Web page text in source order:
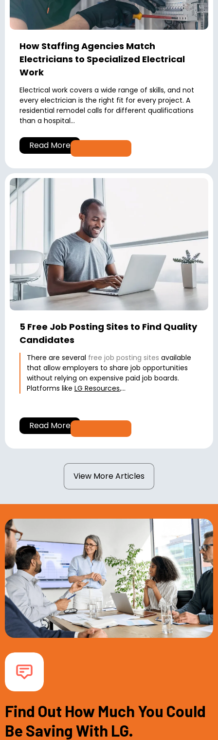
How Staffing Agencies Match
Electricians to Specialized Electrical
Work
Electrical work covers a wide range of skills, and not
every electrician is the right fit for every project. A
residential remodel calls for different qualifications
than a hospital...
Read More
5 Free Job Posting Sites to Find Quality
Candidates
There are several free job posting sites available
that allow employers to share job opportunities
without relying on expensive paid job boards.
Platforms like LG Resources,...
Read More
View More Articles
Find Out How Much You Could
Be Saving With LG.